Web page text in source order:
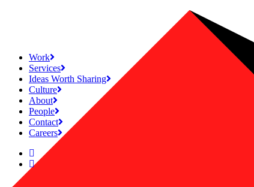
Work
Services
Ideas Worth Sharing
Culture
About
People
Contact
Careers